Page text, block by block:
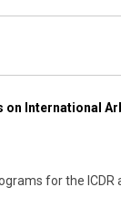
on International
for the ICDR